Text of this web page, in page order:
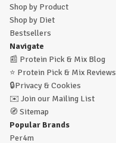
Shop by Product
Shop by Diet
Bestsellers
Navigate
📰 Protein Pick & Mix Blog
⭐ Protein Pick & Mix Reviews
🔒Privacy & Cookies
✉️ Join our Mailing List
🧭 Sitemap
Popular Brands
Per4m